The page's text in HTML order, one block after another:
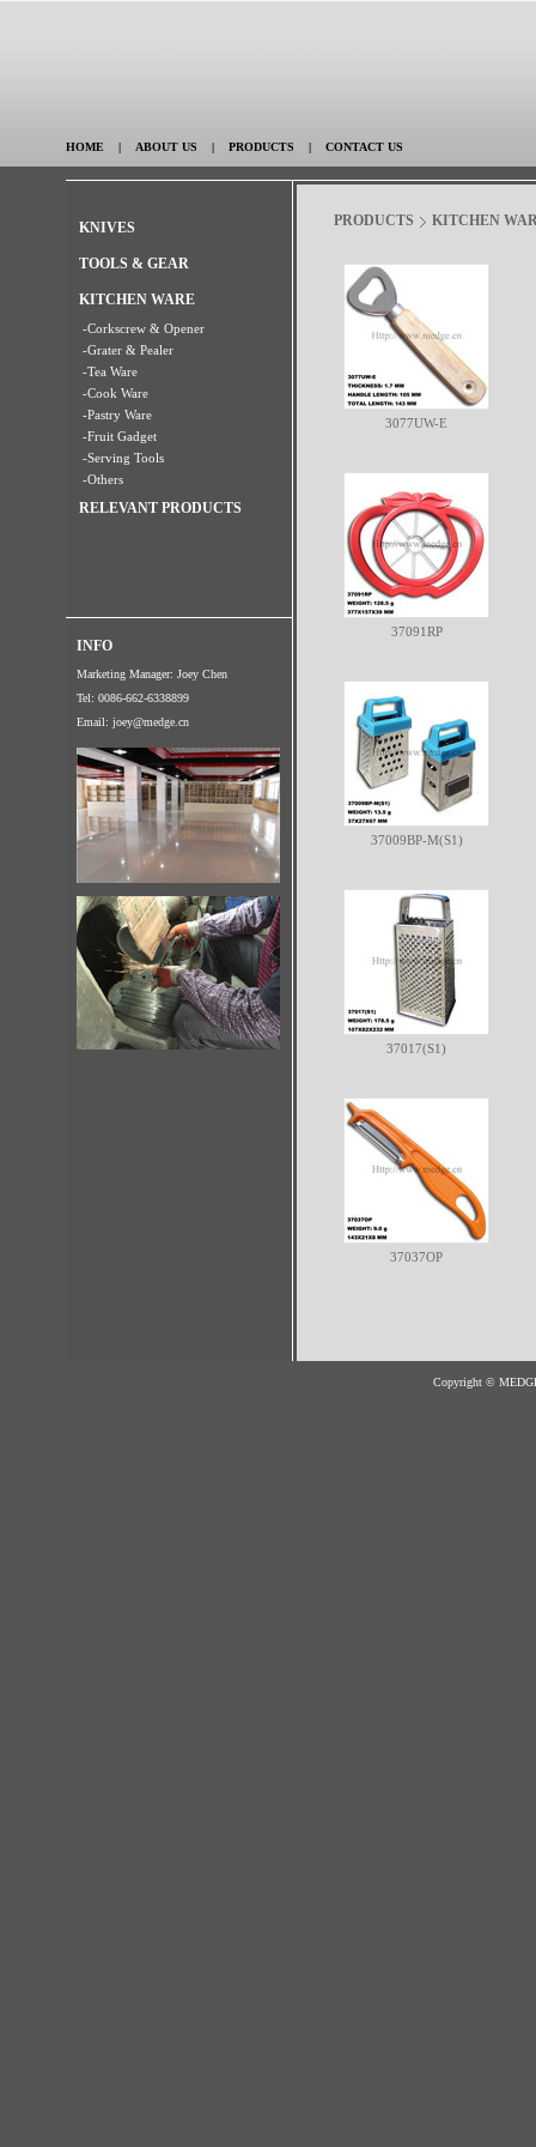
HOME | ABOUT US | PRODUCTS | CONTACT US
KNIVES
TOOLS & GEAR
KITCHEN WARE
-Corkscrew & Opener
-Grater & Pealer
-Tea Ware
-Cook Ware
-Pastry Ware
-Fruit Gadget
-Serving Tools
-Others
RELEVANT PRODUCTS
INFO
Marketing Manager: Joey Chen
Tel: 0086-662-6338899
Email: joey@medge.cn
PRODUCTS KITCHEN
3077UW-E
37091RP
37009BP-M(S1)
37017(S1)
37037OP
Copyright ©